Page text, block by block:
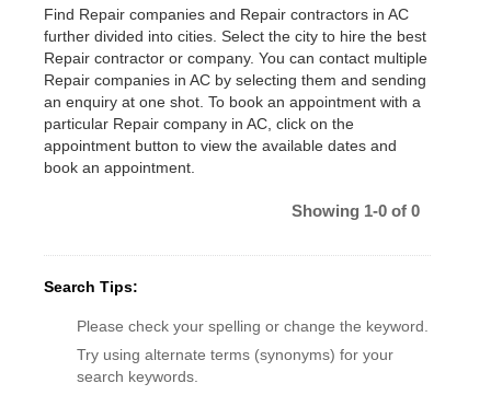
Find Repair companies and Repair contractors in AC
further divided into cities. Select the city to hire the best
Repair contractor or company. You can contact multiple
Repair companies in AC by selecting them and sending
an enquiry at one shot. To book an appointment with a
particular Repair company in AC, click on the
appointment button to view the available dates and
book an appointment.
Showing 1-0 of 0
Search Tips:
Please check your spelling or change the keyword.
Try using alternate terms (synonyms) for your
search keywords.